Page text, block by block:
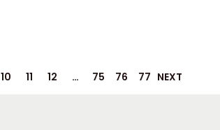
10 11 12 … 75 76 77 NEXT